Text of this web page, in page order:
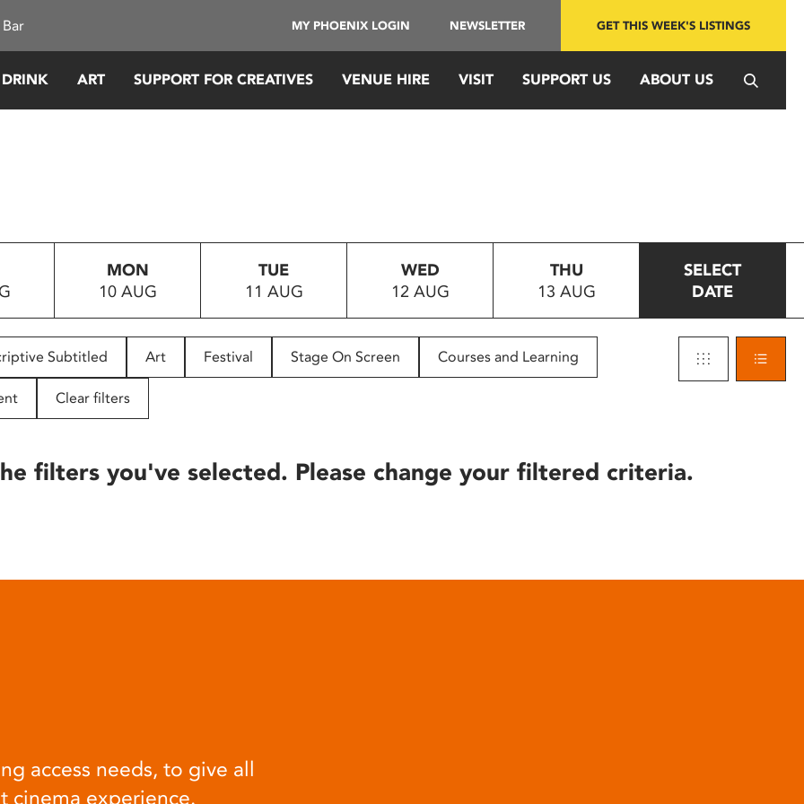
MY PHOENIX LOGIN NEWSLETTER GET THIS WEEK'S LISTINGS
ART SUPPORT FOR CREATIVES VENUE HIRE VISIT SUPPORT US ABOUT US
MON
10 AUG
TUE
11 AUG
WED
12 AUG
THU
13 AUG
SELECT
DATE
Subtitled Art Festival Stage On Screen Courses and Learning
Clear filters
filters you've selected. Please change your filtered criteria.
access needs, to give all
cinema experience.